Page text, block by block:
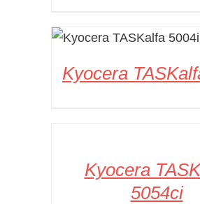
DETAILS
Kyocera
Kyocera
5054ci